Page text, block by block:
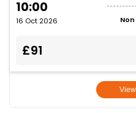
10:00
16 Oct 2026
£91